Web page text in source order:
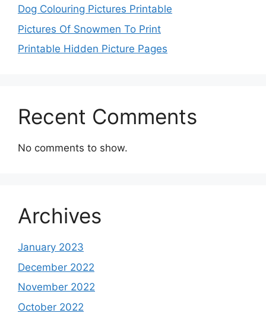
Dog Colouring Pictures Printable
Pictures Of Snowmen To Print
Printable Hidden Picture Pages
Recent Comments
No comments to show.
Archives
January 2023
December 2022
November 2022
October 2022